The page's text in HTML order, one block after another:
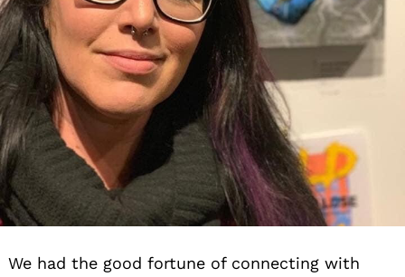
We had the good fortune of connecting with